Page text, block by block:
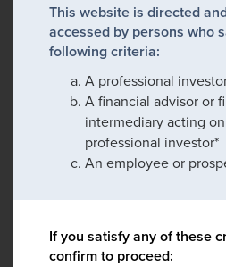
This website is directed
accessed by persons who
following criteria:
A professional
A financial advisor or
intermediary acting
professional investor*
An employee or
If you satisfy any of these
confirm to proceed: